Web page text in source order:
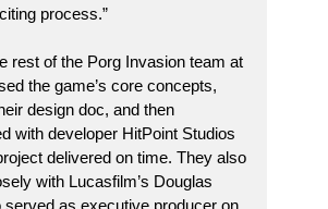
process.”
rest of the Porg Invasion team at
the game’s core concepts,
design doc, and then
with developer HitPoint Studios
delivered on time. They also
with Lucasfilm’s Douglas
served as executive producer on